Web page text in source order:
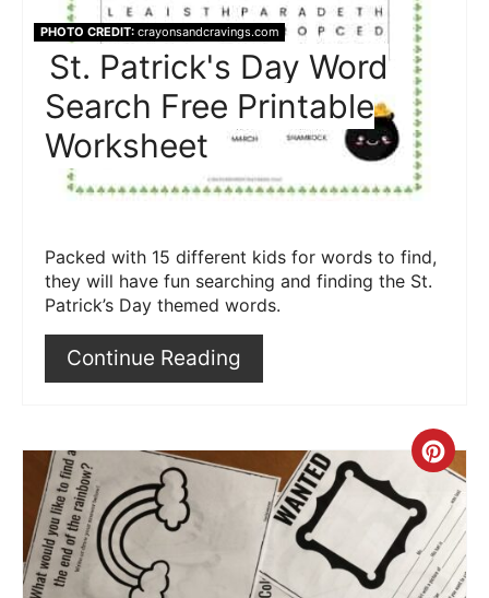
PHOTO CREDIT:crayonsandcravings.com
St. Patrick's Day Word
Search Free Printable
Worksheet
Packed with 15 different kids for words to find,
they will have fun searching and finding the St.
Patrick’s Day themed words.
Continue Reading
Pin